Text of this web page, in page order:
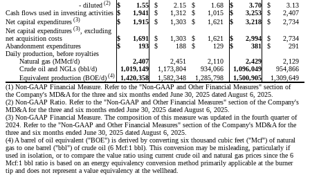
- diluted (2) $ 1.55 $ 2.15 $ 1.68 $ 3.70 $
3.13
Cash flows used in investing activities $ 1,941 $ 1,312 $ 1,015 $ 3,253 $
2,407
Net capital expenditures (3) $ 1,915 $ 1,303 $ 1,621 $ 3,218 $
2,734
Net capital expenditures (3), excluding
net acquisition costs
$ 1,691 $ 1,303 $ 1,621 $ 2,994 $
2,734
Abandonment expenditures
$ 193 $ 188 $ 129 $ 381 $
291
Daily production, before royalties
Natural gas (MMcf/d)
2,407 2,451 2,110 2,429
2,129
Crude oil and NGLs (bbl/d)
1,019,149 1,173,804 934,066 1,096,049
954,866
Equivalent production (BOE/d) (4) 1,420,358 1,582,348 1,285,798 1,500,905
1,309,649
(1) Non-GAAP Financial Measure. Refer to the "Non-GAAP and Other Financial Measures" section of
the Company's MD&A for the three and six months ended June 30, 2025 dated August 6, 2025.
(2) Non-GAAP Ratio. Refer to the "Non-GAAP and Other Financial Measures" section of the Company's
MD&A for the three and six months ended June 30, 2025 dated August 6, 2025.
(3) Non-GAAP Financial Measure. The composition of this measure was updated in the fourth quarter of
2024. Refer to the "Non-GAAP and Other Financial Measures" section of the Company's MD&A for the
three and six months ended June 30, 2025 dated August 6, 2025.
(4) A barrel of oil equivalent ("BOE") is derived by converting six thousand cubic feet ("Mcf") of natural
gas to one barrel ("bbl") of crude oil (6 Mcf:1 bbl). This conversion may be misleading, particularly if
used in isolation, or to compare the value ratio using current crude oil and natural gas prices since the 6
Mcf:1 bbl ratio is based on an energy equivalency conversion method primarily applicable at the burner
tip and does not represent a value equivalency at the wellhead.